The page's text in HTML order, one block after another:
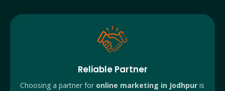
Reliable Partner
Choosing a partner for online marketing in Jodhpur is